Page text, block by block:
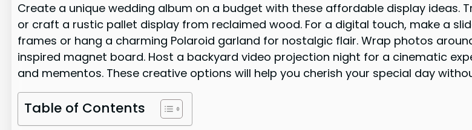
Create a unique wedding album on a budget with these affordable display ideas.
or craft a rustic pallet display from reclaimed wood. For a digital touch, make a
frames or hang a charming Polaroid garland for nostalgic flair. Wrap photos
inspired magnet board. Host a backyard video projection night for a cinematic
and mementos. These creative options will help you cherish your special day
Table of Contents